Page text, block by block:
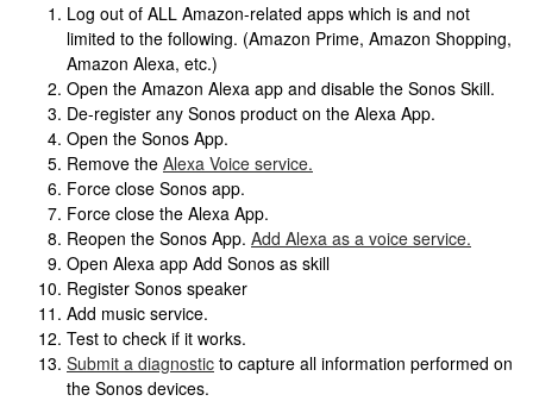
Log out of ALL Amazon-related apps which is and not
limited to the following. (Amazon Prime, Amazon Shopping,
Amazon Alexa, etc.)
Open the Amazon Alexa app and disable the Sonos Skill.
De-register any Sonos product on the Alexa App.
Open the Sonos App.
Remove the Alexa Voice service.
Force close Sonos app.
Force close the Alexa App.
Reopen the Sonos App. Add Alexa as a voice service.
Open Alexa app Add Sonos as skill
Register Sonos speaker
Add music service.
Test to check if it works.
Submit a diagnostic to capture all information performed on
the Sonos devices.